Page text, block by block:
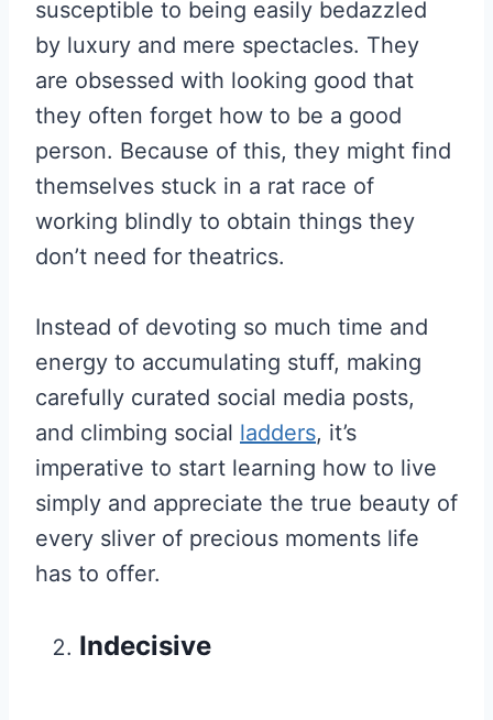
susceptible to being easily bedazzled
by luxury and mere spectacles. They
are obsessed with looking good that
they often forget how to be a good
person. Because of this, they might find
themselves stuck in a rat race of
working blindly to obtain things they
don’t need for theatrics.
Instead of devoting so much time and
energy to accumulating stuff, making
carefully curated social media posts,
and climbing social ladders, it’s
imperative to start learning how to live
simply and appreciate the true beauty of
every sliver of precious moments life
has to offer.
Indecisive